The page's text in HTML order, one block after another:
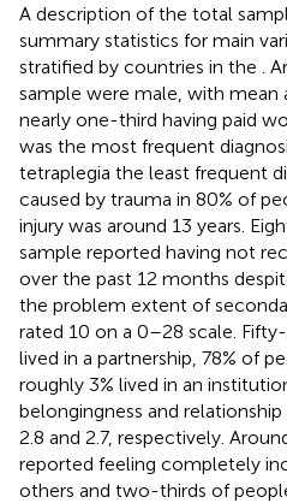
A description of the total
summary statistics for main
stratified by countries in the
.
sample were male, with mean
nearly one-third having paid
was the most frequent
tetraplegia the least frequent
caused by trauma in 80% of
injury was around 13 years.
sample reported having not
over the past 12 months
the problem extent of
rated 10 on a 0–28 scale.
lived in a partnership, 78% of
roughly 3% lived in an
belongingness and
2.8 and 2.7, respectively.
reported feeling completely
others and two-thirds of